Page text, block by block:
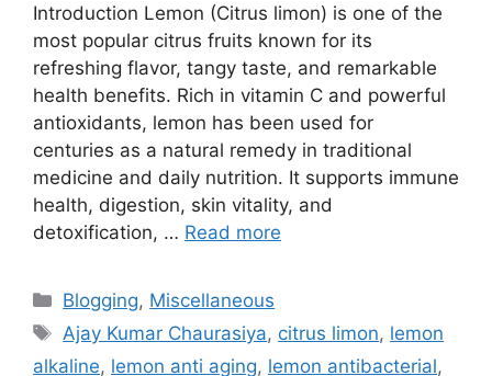
Introduction Lemon (Citrus limon) is one of the
most popular citrus fruits known for its
refreshing flavor, tangy taste, and remarkable
health benefits. Rich in vitamin C and powerful
antioxidants, lemon has been used for
centuries as a natural remedy in traditional
medicine and daily nutrition. It supports immune
health, digestion, skin vitality, and
detoxification, … Read more
Categories
Blogging, Miscellaneous
Tags
Ajay Kumar Chaurasiya, citrus limon, lemon
alkaline, lemon anti aging, lemon antibacterial,